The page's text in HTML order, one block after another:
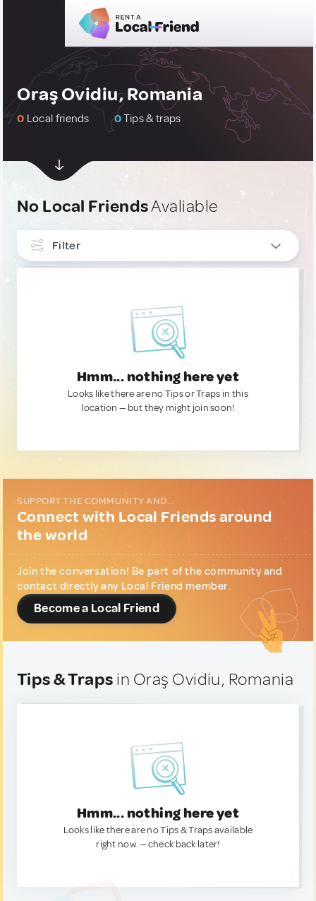
Oraş Ovidiu, Romania
0 Local friends 0Tips & traps
No Local FriendsAvaliable
Filter
Hmm... nothing here yet
Looks like there are no Tips or Traps in this
location — but they might join soon!
SUPPORT THE COMMUNITY AND...
Connect with Local Friends around
the world
Join the conversation! Be part of the community and
contact directly any Local Friend member.
Become a Local Friend
Tips & Traps in Oraş Ovidiu, Romania
Hmm... nothing here yet
Looks like there are no Tips & Traps available
right now. — check back later!